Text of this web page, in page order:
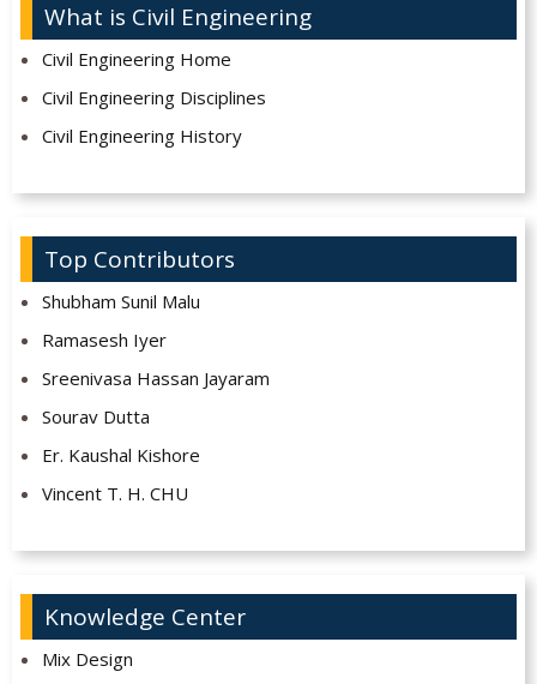
What is Civil Engineering
Civil Engineering Home
Civil Engineering Disciplines
Civil Engineering History
Top Contributors
Shubham Sunil Malu
Ramasesh Iyer
Sreenivasa Hassan Jayaram
Sourav Dutta
Er. Kaushal Kishore
Vincent T. H. CHU
Knowledge Center
Mix Design